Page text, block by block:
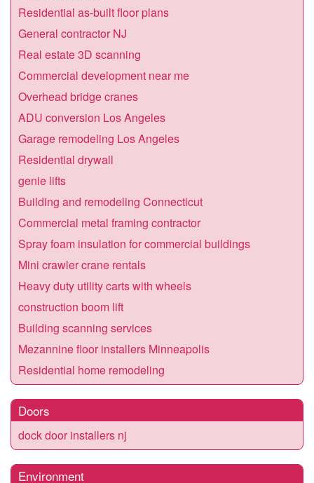
Residential as-built floor plans
General contractor NJ
Real estate 3D scanning
Commercial development near me
Overhead bridge cranes
ADU conversion Los Angeles
Garage remodeling Los Angeles
Residential drywall
genie lifts
Building and remodeling Connecticut
Commercial metal framing contractor
Spray foam insulation for commercial buildings
Mini crawler crane rentals
Heavy duty utility carts with wheels
construction boom lift
Building scanning services
Mezannine floor installers Minneapolis
Residential home remodeling
Doors
dock door installers nj
Environment